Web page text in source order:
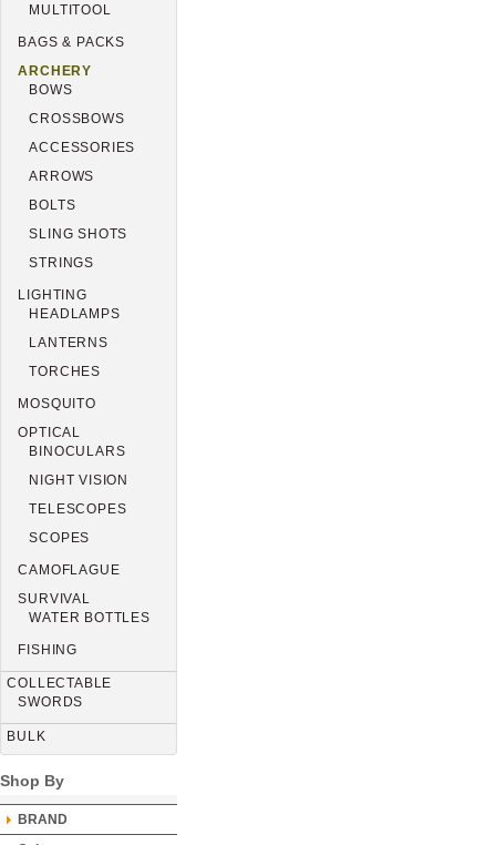
MULTITOOL
BAGS & PACKS
ARCHERY
BOWS
CROSSBOWS
ACCESSORIES
ARROWS
BOLTS
SLING SHOTS
STRINGS
LIGHTING
HEADLAMPS
LANTERNS
TORCHES
MOSQUITO
OPTICAL
BINOCULARS
NIGHT VISION
TELESCOPES
SCOPES
CAMOFLAGUE
SURVIVAL
WATER BOTTLES
FISHING
COLLECTABLE
SWORDS
BULK
Shop By
BRAND